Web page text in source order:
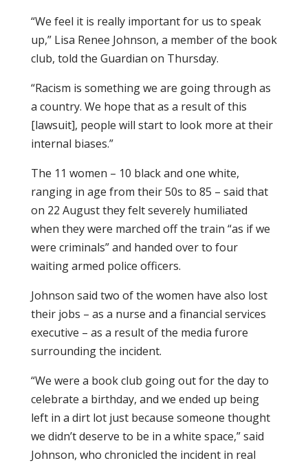
“We feel it is really important for us to speak
up,” Lisa Renee Johnson, a member of the book
club, told the Guardian on Thursday.
“Racism is something we are going through as
a country. We hope that as a result of this
[lawsuit], people will start to look more at their
internal biases.”
The 11 women – 10 black and one white,
ranging in age from their 50s to 85 – said that
on 22 August they felt severely humiliated
when they were marched off the train “as if we
were criminals” and handed over to four
waiting armed police officers.
Johnson said two of the women have also lost
their jobs – as a nurse and a financial services
executive – as a result of the media furore
surrounding the incident.
“We were a book club going out for the day to
celebrate a birthday, and we ended up being
left in a dirt lot just because someone thought
we didn’t deserve to be in a white space,” said
Johnson, who chronicled the incident in real